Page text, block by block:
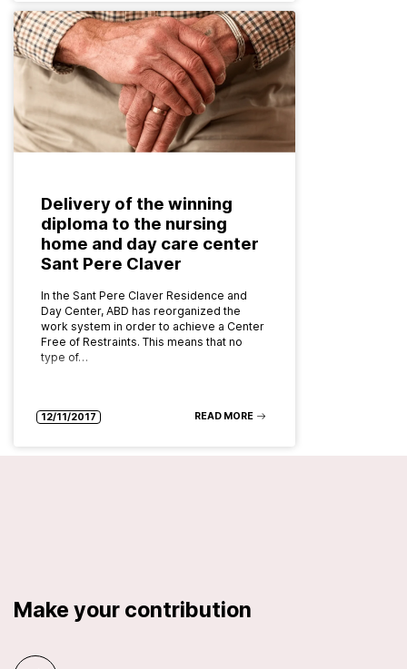
Delivery of the winning
diploma to the nursing
home and day care center
Sant Pere Claver
In the Sant Pere Claver Residence and
Day Center, ABD has reorganized the
work system in order to achieve a Center
Free of Restraints. This means that no
type of…
12/11/2017 READ MORE
Make your contribution